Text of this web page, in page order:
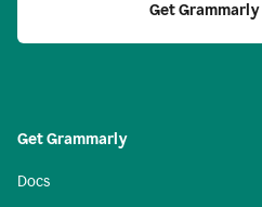
Get Grammarly
Get Grammarly
Docs